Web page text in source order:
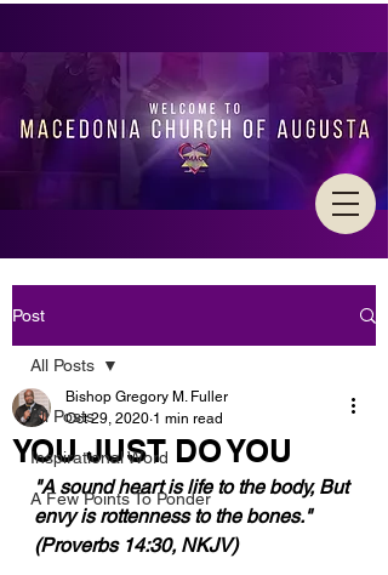
Post
All Posts
Inspirational Word
A Few Points To Ponder
All Posts
YOU JUST DO YOU
Bishop Gregory M. Fuller
Oct 29, 2020 1 min read
"A sound heart is life to the body, But
envy is rottenness to the bones."
(Proverbs 14:30, NKJV)